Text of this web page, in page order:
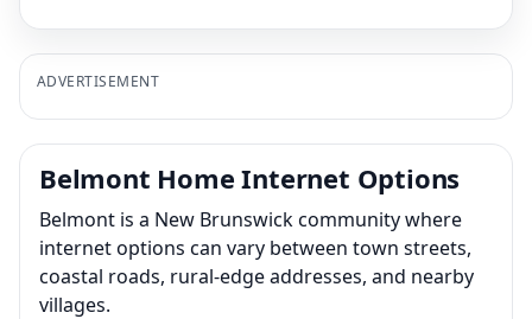
ADVERTISEMENT
Belmont Home Internet Options
Belmont is a New Brunswick community where
internet options can vary between town streets,
coastal roads, rural-edge addresses, and nearby
villages.